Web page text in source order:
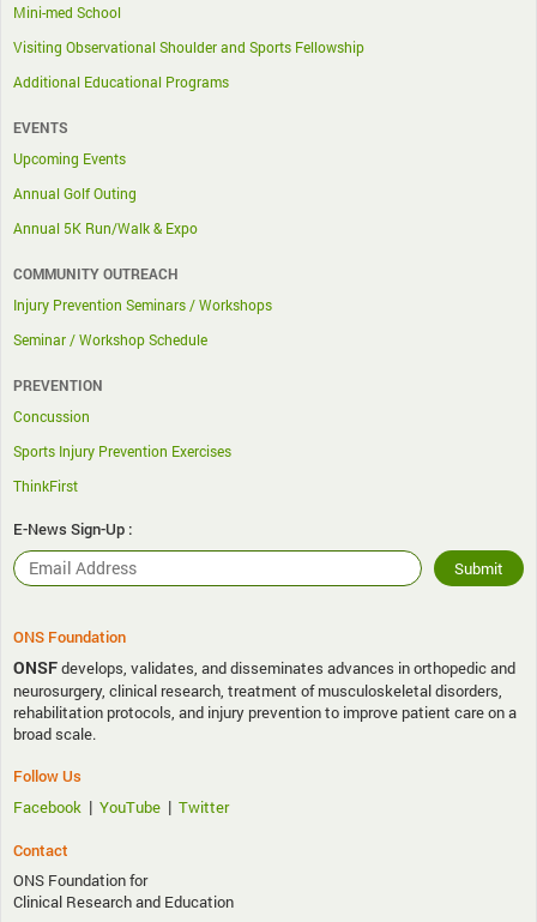
Mini-med School
Visiting Observational Shoulder and Sports Fellowship
Additional Educational Programs
EVENTS
Upcoming Events
Annual Golf Outing
Annual 5K Run/Walk & Expo
COMMUNITY OUTREACH
Injury Prevention Seminars / Workshops
Seminar / Workshop Schedule
PREVENTION
Concussion
Sports Injury Prevention Exercises
ThinkFirst
E-News Sign-Up :
ONS Foundation
ONSFdevelops, validates, and disseminates advances in orthopedic and
neurosurgery, clinical research, treatment of musculoskeletal disorders,
rehabilitation protocols, and injury prevention to improve patient care on a
broad scale.
Follow Us
Facebook | YouTube | Twitter
Contact
ONS Foundation for
Clinical Research and Education